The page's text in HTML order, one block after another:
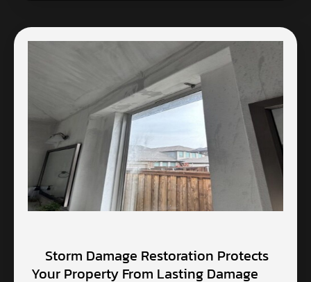
Storm Damage Restoration Protects
Your Property From Lasting Damage